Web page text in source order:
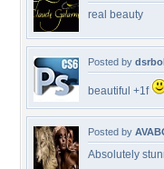
real beauty
Posted by
beautiful +1f
Posted by
Absolutely